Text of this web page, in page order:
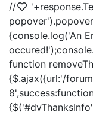
//
{console.log('An
function
{$.ajax({url:'/